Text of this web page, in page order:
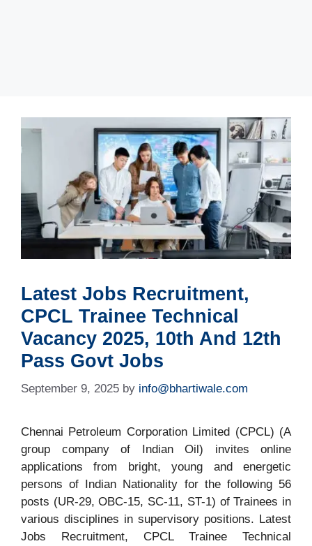
Latest Jobs Recruitment,
CPCL Trainee Technical
Vacancy 2025, 10th And 12th
Pass Govt Jobs
September 9, 2025 by info@bhartiwale.com
Chennai Petroleum Corporation Limited (CPCL) (A
group company of Indian Oil) invites online
applications from bright, young and energetic
persons of Indian Nationality for the following 56
posts (UR-29, OBC-15, SC-11, ST-1) of Trainees in
various disciplines in supervisory positions. Latest
Jobs Recruitment, CPCL Trainee Technical